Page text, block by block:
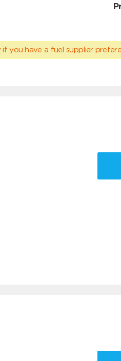
if you have a fuel supplier